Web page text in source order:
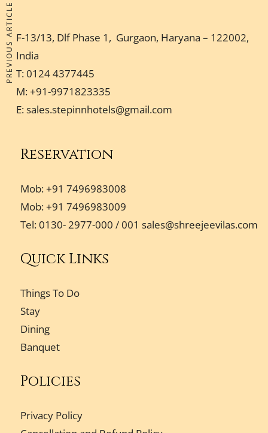
PREVIOUS ARTICLE F-13/13, Dlf Phase 1, Gurgaon, Haryana – 122002,
India
T: 0124 4377445
M: +91-9971823335
E:sales.stepinnhotels@gmail.com
Reservation
Mob: +91 7496983008
Mob: +91 7496983009
Tel: 0130- 2977-000 / 001 sales@shreejeevilas.com
Quick Links
Things To Do
Stay
Dining
Banquet
Policies
Privacy Policy